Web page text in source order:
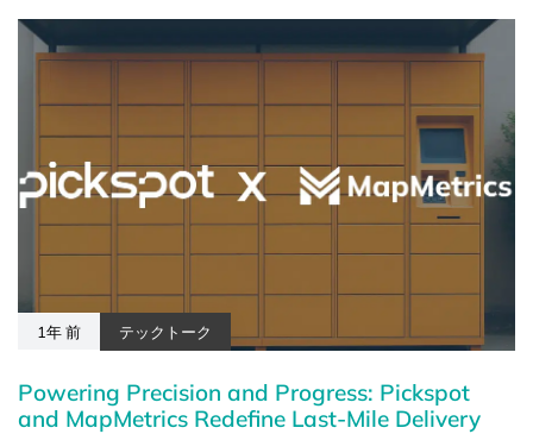
1年 前 テックトーク
Powering Precision and Progress: Pickspot
and MapMetrics Redefine Last-Mile Delivery